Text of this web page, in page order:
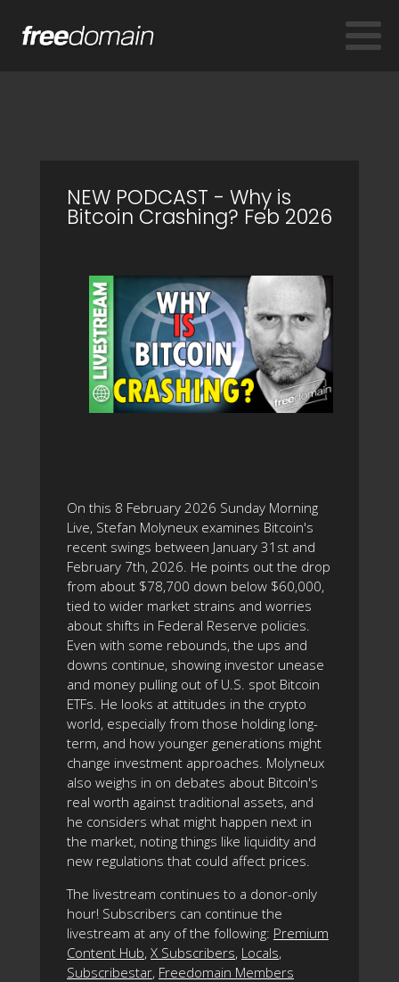
NEW PODCAST - Why is
Bitcoin Crashing? Feb 2026
On this 8 February 2026 Sunday Morning
Live, Stefan Molyneux examines Bitcoin's
recent swings between January 31st and
February 7th, 2026. He points out the drop
from about $78,700 down below $60,000,
tied to wider market strains and worries
about shifts in Federal Reserve policies.
Even with some rebounds, the ups and
downs continue, showing investor unease
and money pulling out of U.S. spot Bitcoin
ETFs. He looks at attitudes in the crypto
world, especially from those holding long-
term, and how younger generations might
change investment approaches. Molyneux
also weighs in on debates about Bitcoin's
real worth against traditional assets, and
he considers what might happen next in
the market, noting things like liquidity and
new regulations that could affect prices.
The livestream continues to a donor-only
hour! Subscribers can continue the
livestream at any of the following: Premium
Content Hub, X Subscribers, Locals,
Subscribestar, Freedomain Members